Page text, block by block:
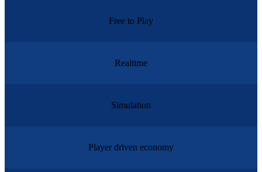
Free to Play
Realtime
Simulation
Player driven economy